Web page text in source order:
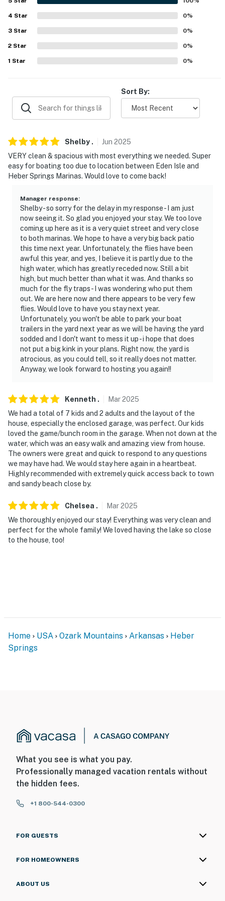
properties will always be ready for you and that we’ll
answer the phone 24/7. Even better, if anything is off
about your stay, we’ll make it right. You can count on
our homes and our people to make you feel welcome —
- No smoking
pet max)
- Pets are not allowed on the furniture
- No events, parties, or large gatherings
- Additional fees and taxes may apply
- Photo ID may be required upon check-in
- NOTE: This single-story home offers step-free access
You must be 25 years or older to rent this property.
4 Star 0%
3 Star 0%
2 Star 0%
1 Star 0%
Sort By:
Shelby . Jun 2025
VERY clean & spacious with most everything we needed. Super
easy for boating too due to location between Eden Isle and
Heber Springs Marinas. Would love to come back!
Manager response:
Shelby - so sorry for the delay in my response - I am just
now seeing it. So glad you enjoyed your stay. We too love
coming up here as it is a very quiet street and very close
to both marinas. We hope to have a very big back patio
this time next year. Unfortunately, the flies have been
awful this year, and yes, I believe it is partly due to the
high water, which has greatly receded now. Still a bit
high, but much better than what it was. And thanks so
much for the fly traps - I was wondering who put them
out. We are here now and there appears to be very few
flies. Would love to have you stay next year.
Unfortunately, you won't be able to park your boat
trailers in the yard next year as we will be having the yard
sodded and I don't want to mess it up - i hope that does
not put a big kink in your plans. Right now, the yard is
atrocious, as you could tell, so it really does not matter.
Anyway, we look forward to hosting you again!!
Kenneth . Mar2025
We had a total of 7 kids and 2 adults and the layout of the
house, especially the enclosed garage, was perfect. Our kids
loved the game/bunch room in the garage. When not down at the
water, which was an easy walk and amazing view from house.
The owners were great and quick to respond to any questions
we may have had. We would stay here again in a heartbeat.
Highly recommended with extremely quick access back to town
and sandy beach close by.
Chelsea . Mar2025
We thoroughly enjoyed our stay! Everything was very clean and
perfect for the whole family! We loved having the lake so close
to the house, too!
Home USA Ozark Mountains Arkansas
Heber
Springs
What you see is what you pay.
Professionally managed vacation rentals without
the hidden fees.
+1 800-544-0300
FOR GUESTS
FOR HOMEOWNERS
ABOUT US